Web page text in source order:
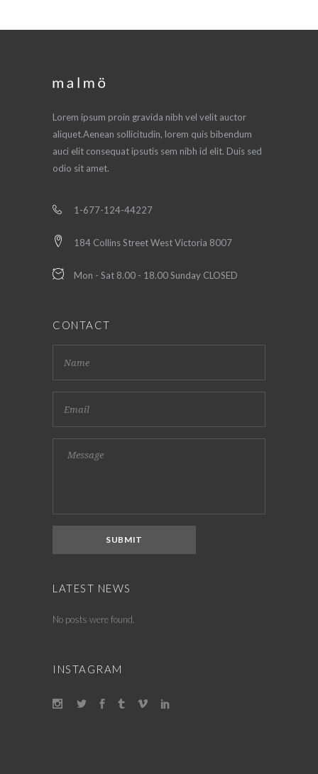
Lorem ipsum proin gravida nibh vel velit auctor
aliquet.Aenean sollicitudin, lorem quis bibendum
auci elit consequat ipsutis sem nibh id elit. Duis sed
odio sit amet.
1-677-124-44227
184 Collins Street West Victoria 8007
Mon - Sat 8.00 - 18.00 Sunday CLOSED
CONTACT
LATEST NEWS
No posts were found.
INSTAGRAM